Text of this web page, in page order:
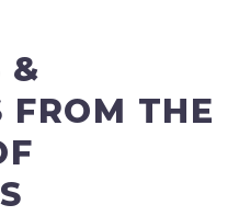
&
FROM THE